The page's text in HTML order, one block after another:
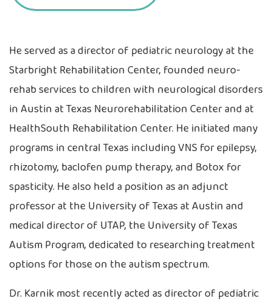
He served as a director of pediatric neurology at the
Starbright Rehabilitation Center, founded neuro-
rehab services to children with neurological disorders
in Austin at Texas Neurorehabilitation Center and at
HealthSouth Rehabilitation Center. He initiated many
programs in central Texas including VNS for epilepsy,
rhizotomy, baclofen pump therapy, and Botox for
spasticity. He also held a position as an adjunct
professor at the University of Texas at Austin and
medical director of UTAP, the University of Texas
Autism Program, dedicated to researching treatment
options for those on the autism spectrum.
Dr. Karnik most recently acted as director of pediatric